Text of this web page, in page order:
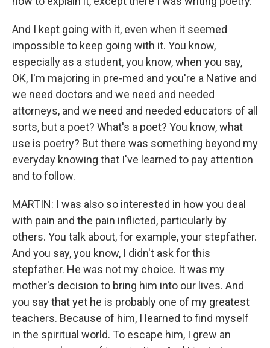
And I kept going with it, even when it seemed
impossible to keep going with it. You know,
especially as a student, you know, when you say,
OK, I'm majoring in pre-med and you're a Native and
we need doctors and we need and needed
attorneys, and we need and needed educators of all
sorts, but a poet? What's a poet? You know, what
use is poetry? But there was something beyond my
everyday knowing that I've learned to pay attention
and to follow.
MARTIN: I was also so interested in how you deal
with pain and the pain inflicted, particularly by
others. You talk about, for example, your stepfather.
And you say, you know, I didn't ask for this
stepfather. He was not my choice. It was my
mother's decision to bring him into our lives. And
you say that yet he is probably one of my greatest
teachers. Because of him, I learned to find myself
in the spiritual world. To escape him, I grew an